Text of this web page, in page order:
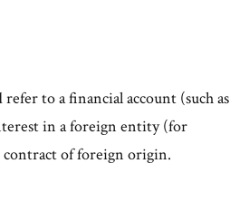
to a financial account (such as
in a foreign entity (for
contract of foreign origin.